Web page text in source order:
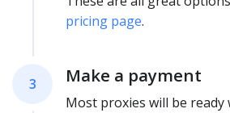
pricing page.
3 Make a payment
Most proxies will be